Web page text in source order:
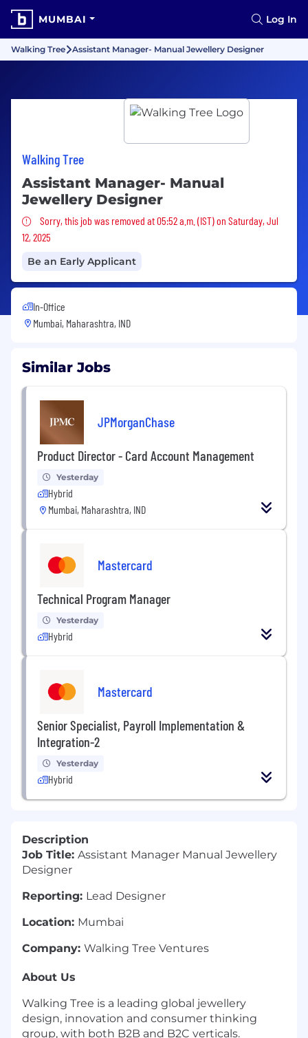
MUMBAI Log In
Walking Tree Assistant Manager- Manual Jewellery Designer
Walking Tree
Assistant Manager- Manual
Jewellery Designer
Sorry, this job was removed
Sorry, this job was removed at 05:52 a.m. (IST) on Saturday, Jul
12, 2025
Be an Early Applicant
In-Office
Mumbai, Maharashtra, IND
Similar Jobs
JPMorganChase
Product Director - Card Account Management
Yesterday
Hybrid
Mumbai, Maharashtra, IND
Mastercard
Technical Program Manager
Yesterday
Hybrid
Mastercard
Senior Specialist, Payroll Implementation &
Integration-2
Yesterday
Hybrid
Description
Job Title: Assistant Manager Manual Jewellery
Designer
Reporting: Lead Designer
Location: Mumbai
Company: Walking Tree Ventures
About Us
Walking Tree is a leading global jewellery
design, innovation and consumer thinking
group, with both B2B and B2C verticals.